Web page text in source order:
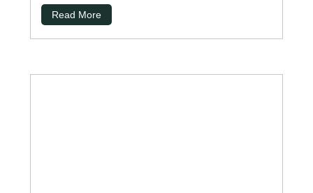
Read More